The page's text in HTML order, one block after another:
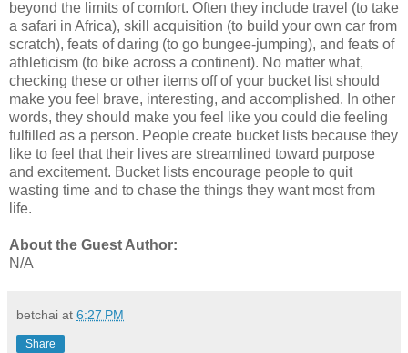
beyond the limits of comfort. Often they include travel (to take
a safari in Africa), skill acquisition (to build your own car from
scratch), feats of daring (to go bungee-jumping), and feats of
athleticism (to bike across a continent). No matter what,
checking these or other items off of your bucket list should
make you feel brave, interesting, and accomplished. In other
words, they should make you feel like you could die feeling
fulfilled as a person. People create bucket lists because they
like to feel that their lives are streamlined toward purpose
and excitement. Bucket lists encourage people to quit
wasting time and to chase the things they want most from
life.
About the Guest Author:
N/A
betchai at 6:27 PM
Share